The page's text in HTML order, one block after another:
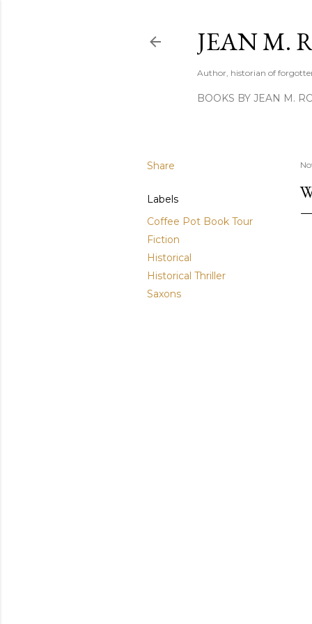
JEAN M.
Author, historian of
BOOKS BY JEAN M.
Share
Labels
Coffee Pot Book Tour
Fiction
Historical
Historical Thriller
Saxons